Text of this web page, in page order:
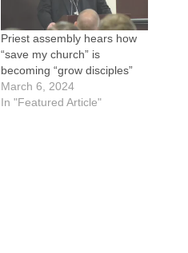
Priest assembly hears how
“save my church” is
becoming “grow disciples”
March 6, 2024
In "Featured Article"